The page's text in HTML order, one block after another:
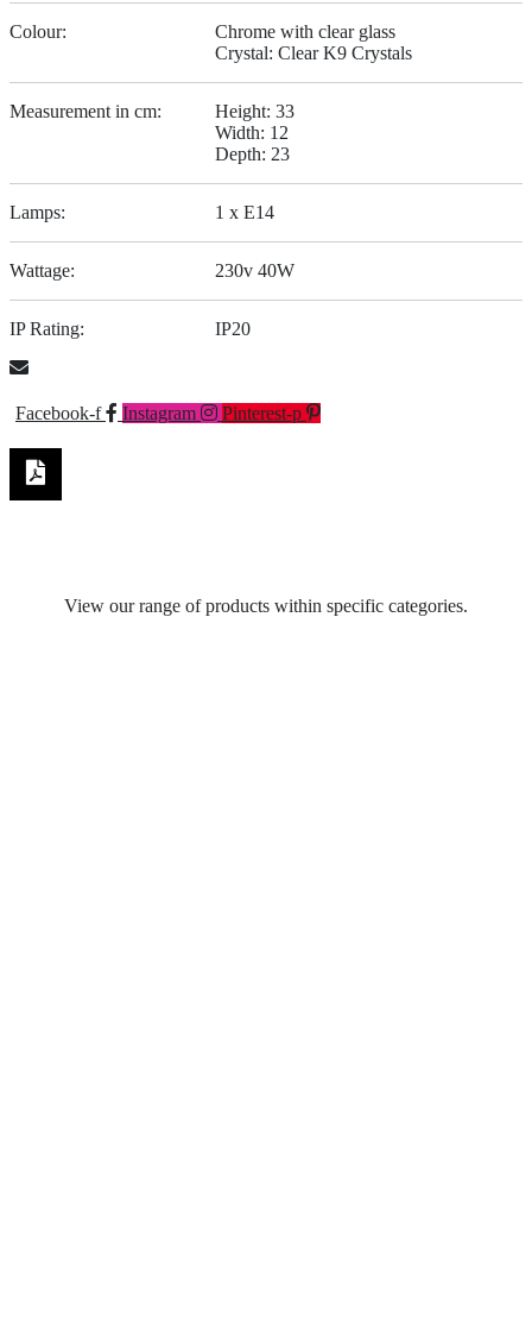
Colour:
Chrome with clear glass
Crystal: Clear K9 Crystals
Measurement in cm:
Height: 33
Width: 12
Depth: 23
Lamps: 1 x E14
Wattage: 230v 40W
IP Rating: IP20
Facebook-f Instagram Pinterest-p
View our range of products within specific categories.